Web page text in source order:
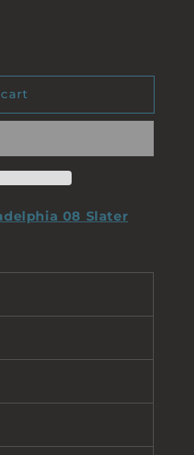
08 Slater